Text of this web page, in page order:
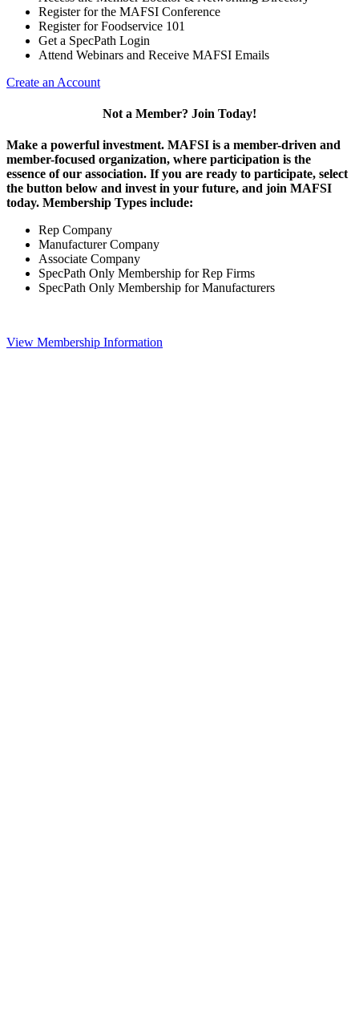
Register for the MAFSI Conference
Register for Foodservice 101
Get a SpecPath Login
Attend Webinars and Receive MAFSI Emails
Create an Account
Not a Member? Join Today!
Make a powerful investment. MAFSI is a member-driven and
member-focused organization, where participation is the
essence of our association. If you are ready to participate, select
the button below and invest in your future, and join MAFSI
today. Membership Types include:
Rep Company
Manufacturer Company
Associate Company
SpecPath Only Membership for Rep Firms
SpecPath Only Membership for Manufacturers
View Membership Information